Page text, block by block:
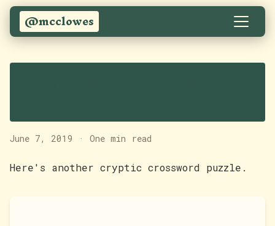
@mcclowes
Cryptic crossword
June 7, 2019 · One min read
Here's another cryptic crossword puzzle.